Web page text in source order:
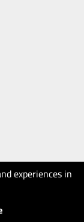
experiences in